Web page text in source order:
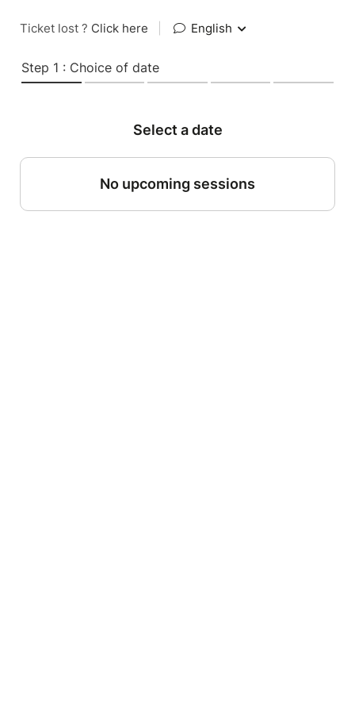
Ticket lost ? Click here English
Step 1 : Choice of date
Select a date
No upcoming sessions